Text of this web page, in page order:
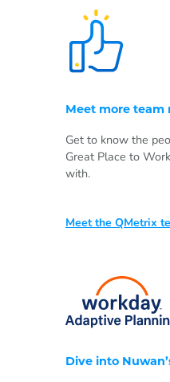
Meet more team
Get to know the
Great Place to
with.
Meet the QMetrix
Dive into